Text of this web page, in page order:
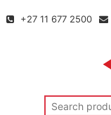
+27 11 677 2500